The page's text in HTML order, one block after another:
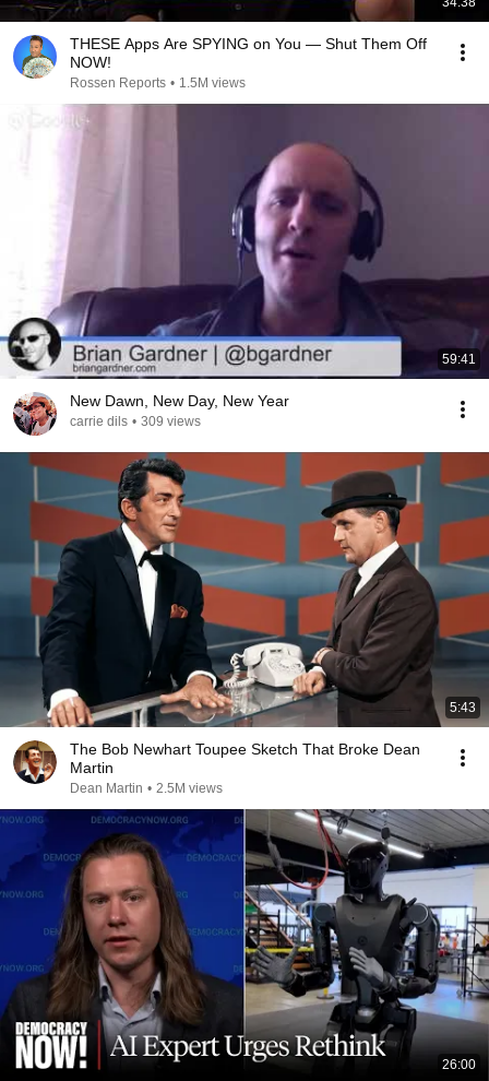
THESE Apps Are SPYING on You — Shut Them Off
NOW!
Rossen Reports • 1.5M views
59:41
New Dawn, New Day, New Year
carrie dils • 309 views
5:43
The Bob Newhart Toupee Sketch That Broke Dean
Martin
Dean Martin • 2.5M views
26:00